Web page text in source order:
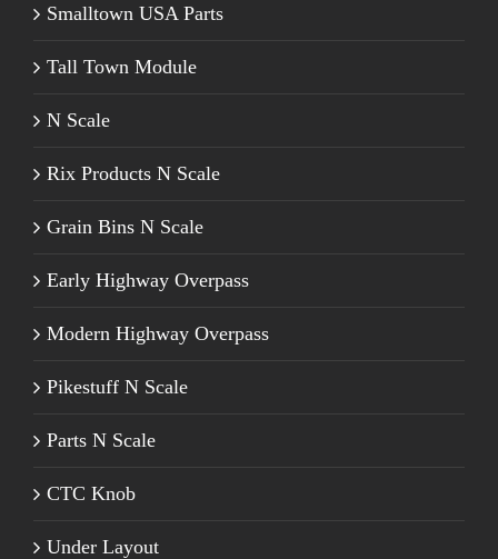
Smalltown USA Parts
Tall Town Module
N Scale
Rix Products N Scale
Grain Bins N Scale
Early Highway Overpass
Modern Highway Overpass
Pikestuff N Scale
Parts N Scale
CTC Knob
Under Layout